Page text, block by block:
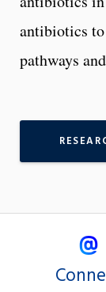
antibiotics
pathways